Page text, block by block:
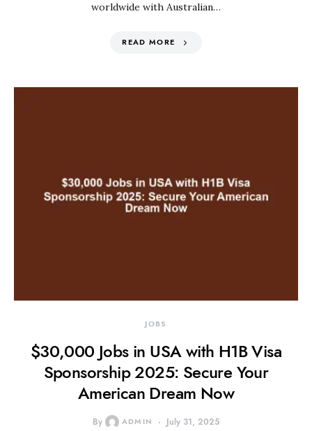
worldwide with Australian…
READ MORE
JOBS
$30,000 Jobs in USA with H1B Visa
Sponsorship 2025: Secure Your
American Dream Now
By ADMIN July 31, 2025